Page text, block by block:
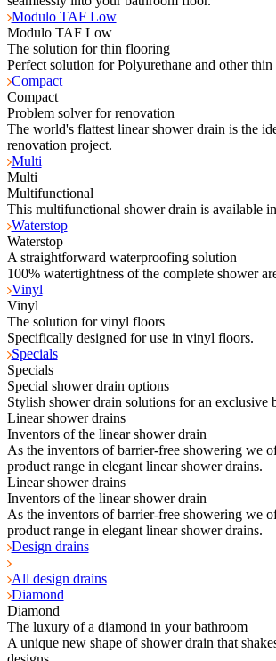
Modulo TAF Low
Modulo TAF Low
The solution for thin flooring
Perfect solution for Polyurethane and other thin
Compact
Compact
Problem solver for renovation
The world's flattest linear shower drain is the
renovation project.
Multi
Multi
Multifunctional
This multifunctional shower drain is available
Waterstop
Waterstop
A straightforward waterproofing solution
100% watertightness of the complete shower
Vinyl
Vinyl
The solution for vinyl floors
Specifically designed for use in vinyl floors.
Specials
Specials
Special shower drain options
Stylish shower drain solutions for an exclusive
Linear shower drains
Inventors of the linear shower drain
As the inventors of barrier-free showering we
product range in elegant linear shower drains.
Linear shower drains
Inventors of the linear shower drain
As the inventors of barrier-free showering we
product range in elegant linear shower drains.
Design drains
All design drains
Diamond
Diamond
The luxury of a diamond in your bathroom
A unique new shape of shower drain that